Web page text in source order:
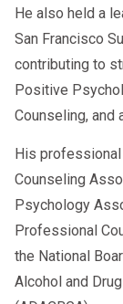
He also held a
San Francisco
contributing to
Positive
Counseling, and
His
Counseling
Psychology
Professional
the National
Alcohol and